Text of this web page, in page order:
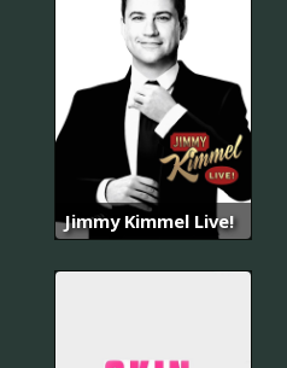
Jimmy Kimmel Live!